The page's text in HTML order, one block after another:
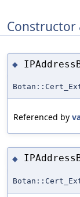
Constructor
◆
Referenced by
◆